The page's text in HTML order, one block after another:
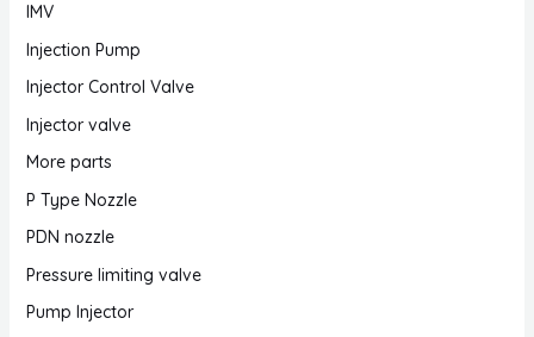
IMV
Injection Pump
Injector Control Valve
Injector valve
More parts
P Type Nozzle
PDN nozzle
Pressure limiting valve
Pump Injector